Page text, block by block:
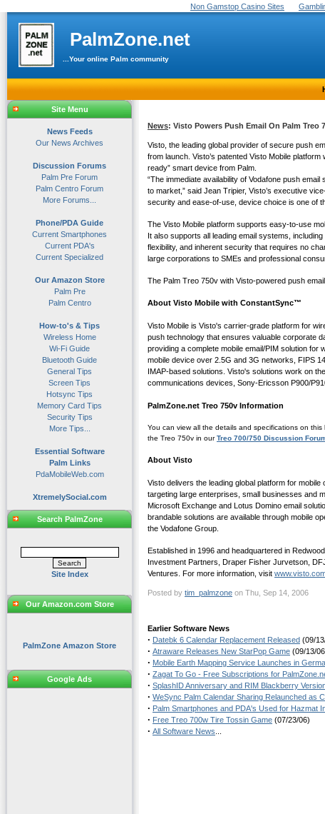
Non Gamstop Casino Sites
PalmZone.net
...Your online Palm community
Site Menu
News Feeds
Our News Archives
Discussion Forums
Palm Pre Forum
Palm Centro Forum
More Forums...
Phone/PDA Guide
Current Smartphones
Current PDA's
Current Specialized
Our Amazon Store
Palm Pre
Palm Centro
How-to's & Tips
Wireless Home
Wi-Fi Guide
Bluetooth Guide
General Tips
Screen Tips
Hotsync Tips
Memory Card Tips
Security Tips
More Tips...
Essential Software
Palm Links
PdaMobileWeb.com
XtremelySocial.com
Search PalmZone
Site Index
Our Amazon.com Store
PalmZone Amazon Store
Google Ads
News: Visto Powers Push Email On Palm Treo
Visto, the leading global provider of secure push
from launch. Visto’s patented Visto Mobile
ready” smart device from Palm.
“The immediate availability of Vodafone push
to market,” said Jean Tripier, Visto’s executive
security and ease-of-use, device choice is one of
The Visto Mobile platform supports easy-to-use
It also supports all leading email systems,
flexibility, and inherent security that requires no
large corporations to SMEs and professional
The Palm Treo 750v with Visto-powered push
About Visto Mobile with ConstantSync™
Visto Mobile is Visto's carrier-grade platform for
push technology that ensures valuable corporate
providing a complete mobile email/PIM solution
mobile device over 2.5G and 3G networks, FIPS
IMAP-based solutions. Visto's solutions work on
communications devices, Sony-Ericsson P900/
PalmZone.net Treo 750v Information
You can view all the details and specifications on
the Treo 750v in ourTreo 700/750 Discussion
About Visto
Visto delivers the leading global platform for
targeting large enterprises, small businesses and
Microsoft Exchange and Lotus Domino email
brandable solutions are available through mobile
the Vodafone Group.
Established in 1996 and headquartered in
Investment Partners, Draper Fisher Jurvetson,
Ventures. For more information, visit
Posted by tim_palmzone on Thu, Sep 14, 2006
Earlier Software News
· Datebk 6 Calendar Replacement Released (09/
· Atraware Releases New StarPop Game (09/13/
· Mobile Earth Mapping Service Launches in
· Zagat To Go - Free Subscriptions for
· SplashID Anniversary and RIM Blackberry
· WeSync Palm Calendar Sharing Relaunched as
· Palm Smartphones and PDA's Used for Hazmat
· Free Treo 700w Tire Tossin Game (07/23/06)
· All Software News